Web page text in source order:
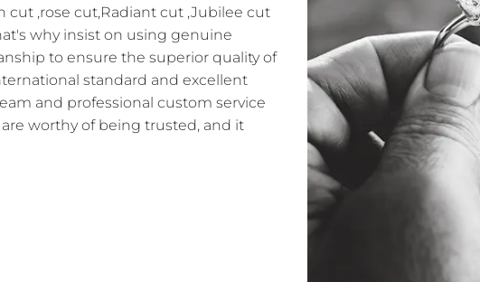
,rose cut,Radiant cut ,Jubilee cut
why insist on using genuine
to ensure the superior quality of
standard and excellent
and professional custom service
worthy of being trusted, and it